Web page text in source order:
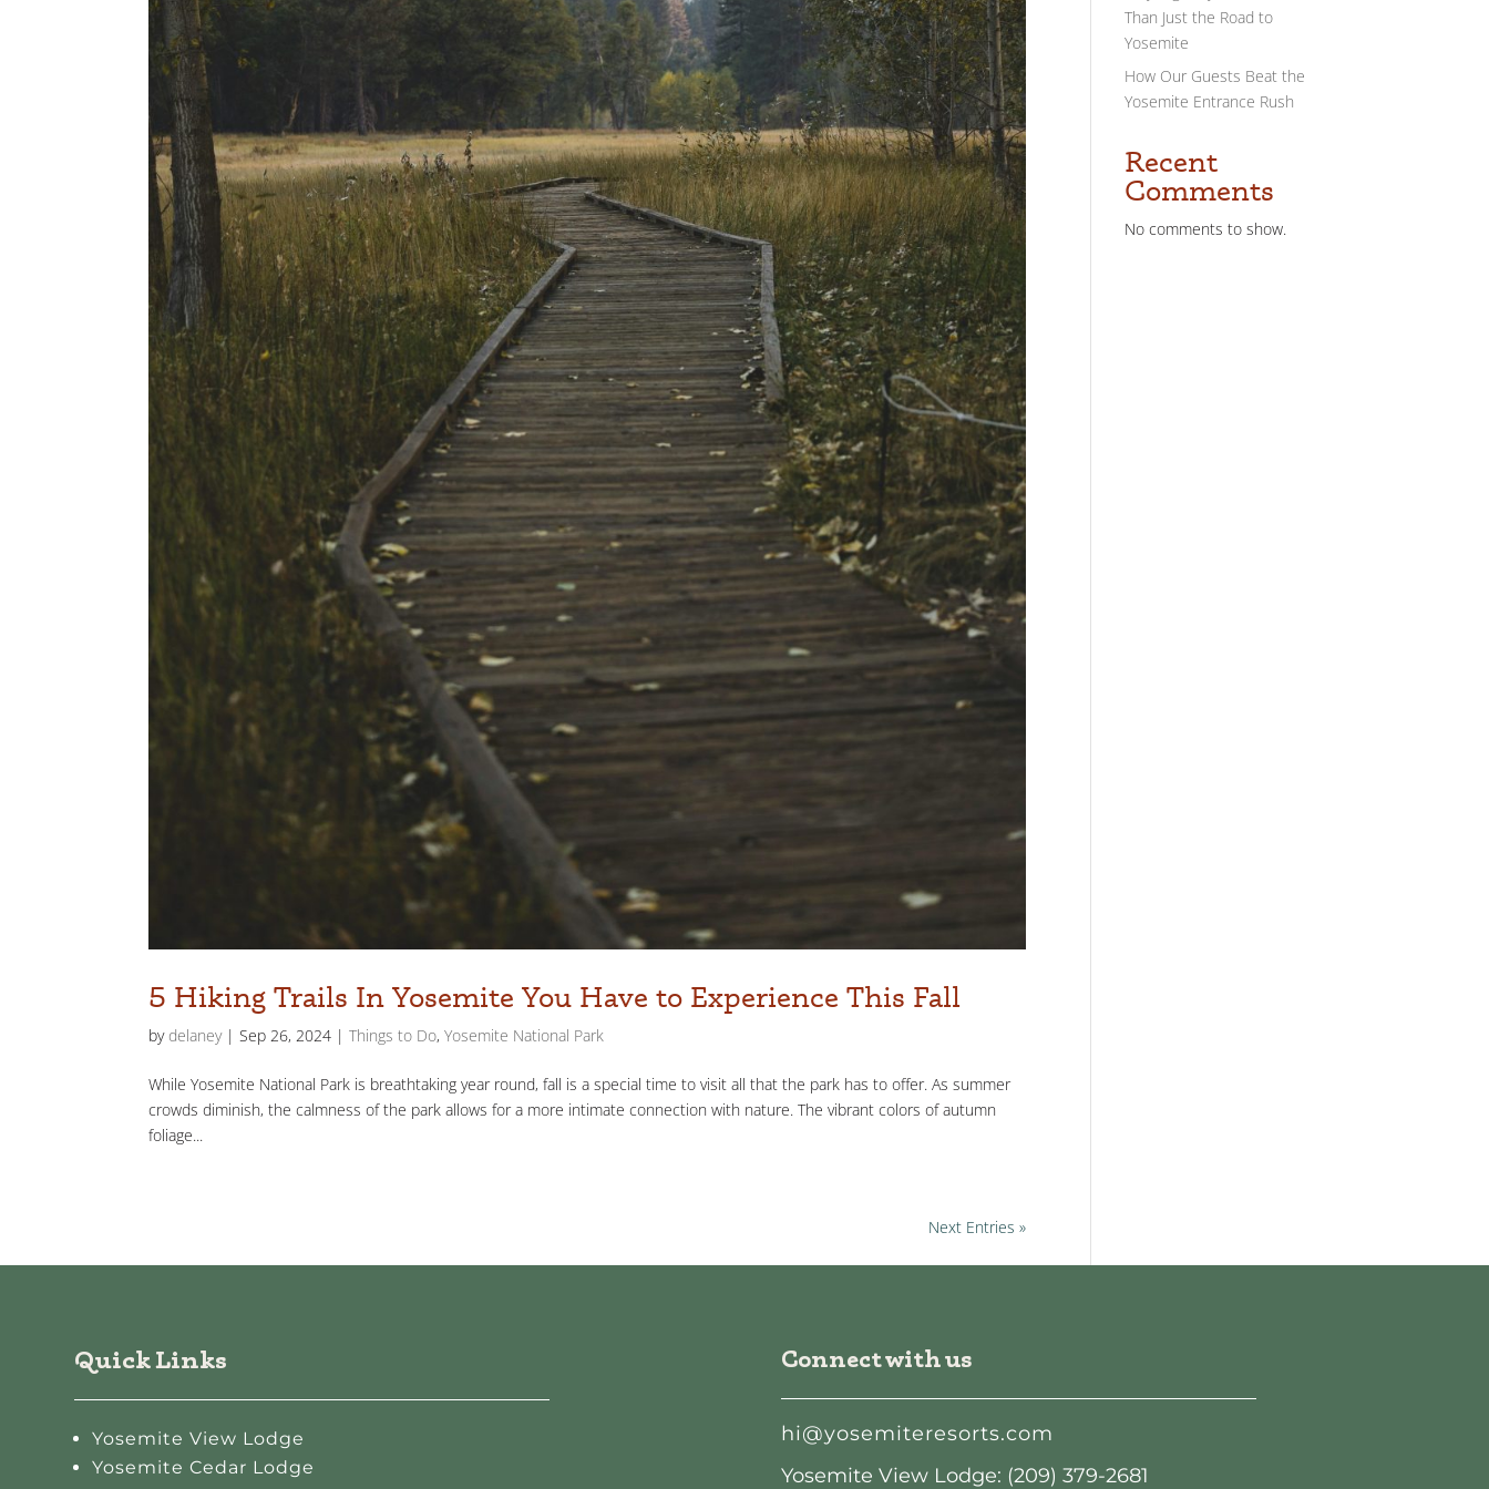
5 Hiking Trails In Yosemite You Have to Experience This Fall
by delaney|Sep 26, 2024 |Things to Do,Yosemite National Park
While Yosemite National Park is breathtaking year round, fall is a special time to visit all that the park has to offer. As summer
crowds diminish, the calmness of the park allows for a more intimate connection with nature. The vibrant colors of autumn
foliage...
Next Entries »
Than Just the Road to
Yosemite
How Our Guests Beat the
Yosemite Entrance Rush
Recent
Comments
No comments to show.
Quick Links
Yosemite View Lodge
Yosemite Cedar Lodge
Connect with us
hi@yosemiteresorts.com
Yosemite View Lodge: (209) 379-2681